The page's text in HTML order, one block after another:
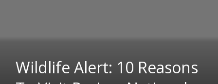
Wildlife Alert: 10 Reasons